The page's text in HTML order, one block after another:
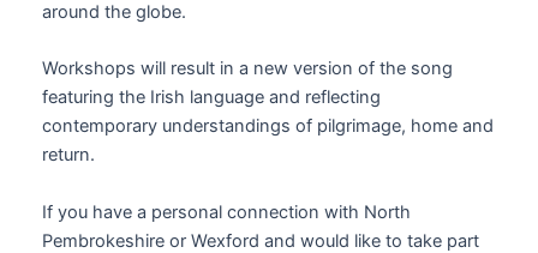
around the globe.
Workshops will result in a new version of the song
featuring the Irish language and reflecting
contemporary understandings of pilgrimage, home and
return.
If you have a personal connection with North
Pembrokeshire or Wexford and would like to take part